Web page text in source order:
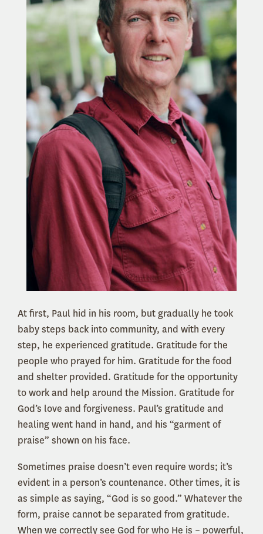
At first, Paul hid in his room, but gradually he took
baby steps back into community, and with every
step, he experienced gratitude. Gratitude for the
people who prayed for him. Gratitude for the food
and shelter provided. Gratitude for the opportunity
to work and help around the Mission. Gratitude for
God’s love and forgiveness. Paul’s gratitude and
healing went hand in hand, and his “garment of
praise” shown on his face.
Sometimes praise doesn’t even require words; it’s
evident in a person’s countenance. Other times, it is
as simple as saying, “God is so good.” Whatever the
form, praise cannot be separated from gratitude.
When we correctly see God for who He is – powerful,